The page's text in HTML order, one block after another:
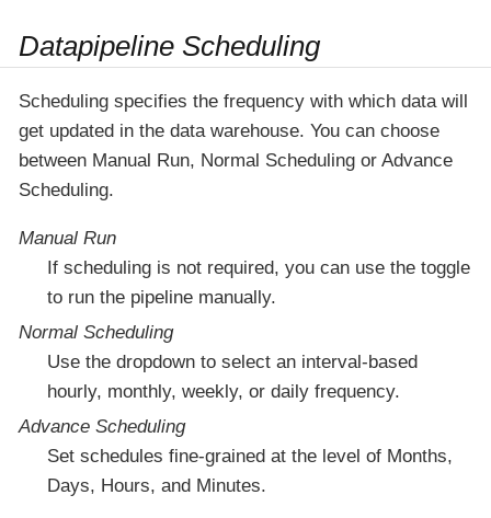
Datapipeline Scheduling
Scheduling specifies the frequency with which data will
get updated in the data warehouse. You can choose
between Manual Run, Normal Scheduling or Advance
Scheduling.
Manual Run
If scheduling is not required, you can use the toggle
to run the pipeline manually.
Normal Scheduling
Use the dropdown to select an interval-based
hourly, monthly, weekly, or daily frequency.
Advance Scheduling
Set schedules fine-grained at the level of Months,
Days, Hours, and Minutes.